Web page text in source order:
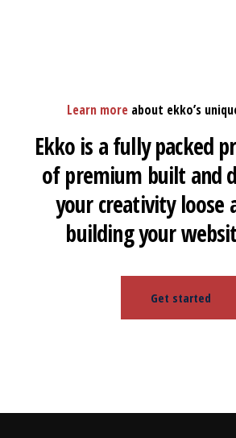
Learn more about ekko’s
Ekko is a fully packed
of premium built and
your creativity loose
building your
Get started